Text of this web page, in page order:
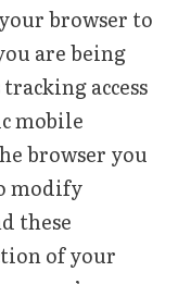
browser to
are being
access
mobile
browser you
modify
these
of your